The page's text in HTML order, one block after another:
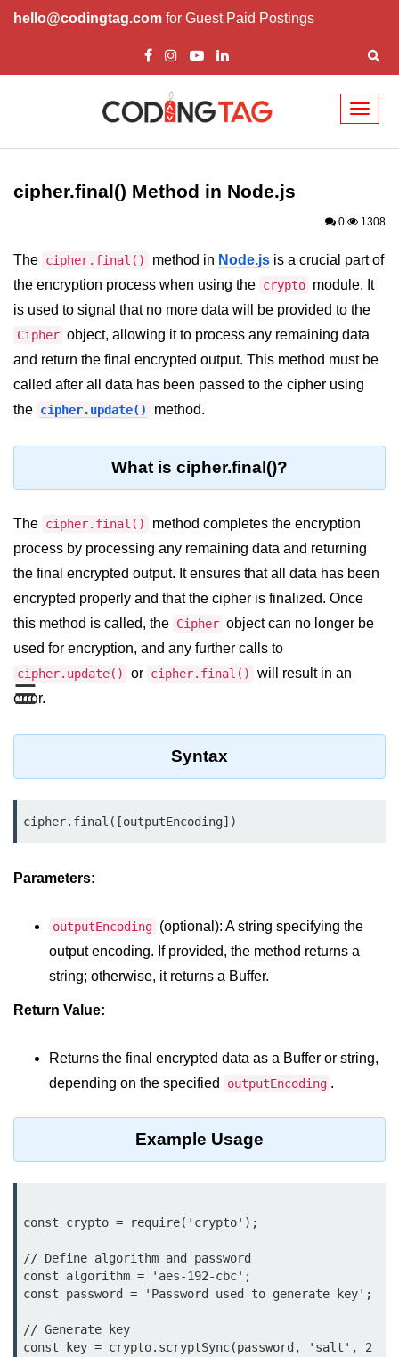
hello@codingtag.com for Guest Paid Postings
☰
Node.js Tutorial
Node.js Tutorials for Beginners
First Application in Node.js
Start and Run Server in Node.js
Blocking and Non-Blocking in
Node.js
NPM in Node.js
Events in Node.js
Callback Concept in Node.js
Promise Chaining in Node.js
This Binding in Node.js
Child Process in Node.js
Session Variable in Node.js
Node.js Assert
assert() Function in Node.js
in Node.js
assert.doesNotThrow() Function in
Node.js
assert.equal() Function in Node.js
assert.match() Function in Node.js
assert.fail() Function in Node.js
Node.js
assert.ok() Function in Node.js
assert.rejects() Function in Node.js
cipher.final() Method in Node.js
0 1308
The cipher.final() method in Node.js is a crucial part of
the encryption process when using the crypto module. It
is used to signal that no more data will be provided to the
Cipher object, allowing it to process any remaining data
and return the final encrypted output. This method must be
called after all data has been passed to the cipher using
the cipher.update() method.
What is cipher.final()?
The cipher.final()
method completes the encryption
process by processing any remaining data and returning
the final encrypted output. It ensures that all data has been
encrypted properly and that the cipher is finalized. Once
this method is called, the Cipher object can no longer be
used for encryption, and any further calls to
cipher.update() or cipher.final()
will result in an
error.
Syntax
cipher.final([outputEncoding])
Parameters:
outputEncoding (optional): A string specifying the
output encoding. If provided, the method returns a
string; otherwise, it returns a Buffer.
Return Value:
Returns the final encrypted data as a Buffer or string,
depending on the specified
outputEncoding .
Example Usage
const crypto = require('crypto');
// Define algorithm and password
const algorithm = 'aes-192-cbc';
const password = 'Password used to generate key';
// Generate key
const key = crypto.scryptSync(password, 'salt', 2